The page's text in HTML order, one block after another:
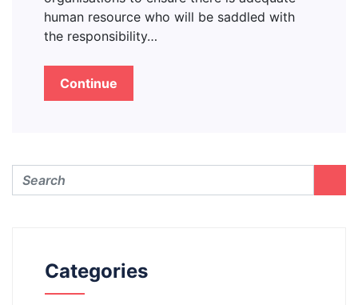
human resource who will be saddled with
the responsibility…
Continue
Categories